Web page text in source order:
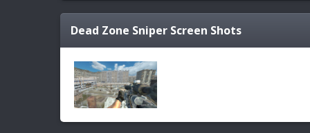
Dead Zone Sniper Screen Shots